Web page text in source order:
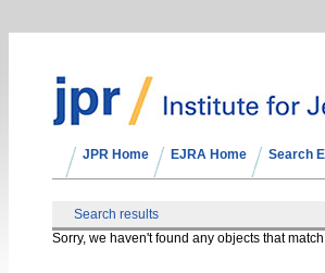
JPR Home EJRA Home Search
Search results
Sorry, we haven't found any objects that